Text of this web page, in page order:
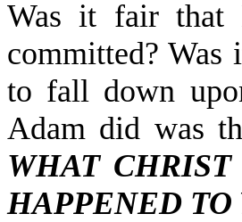
Was it fair that
committed?
to fall down
Adam did was
WHAT
HAPPENED